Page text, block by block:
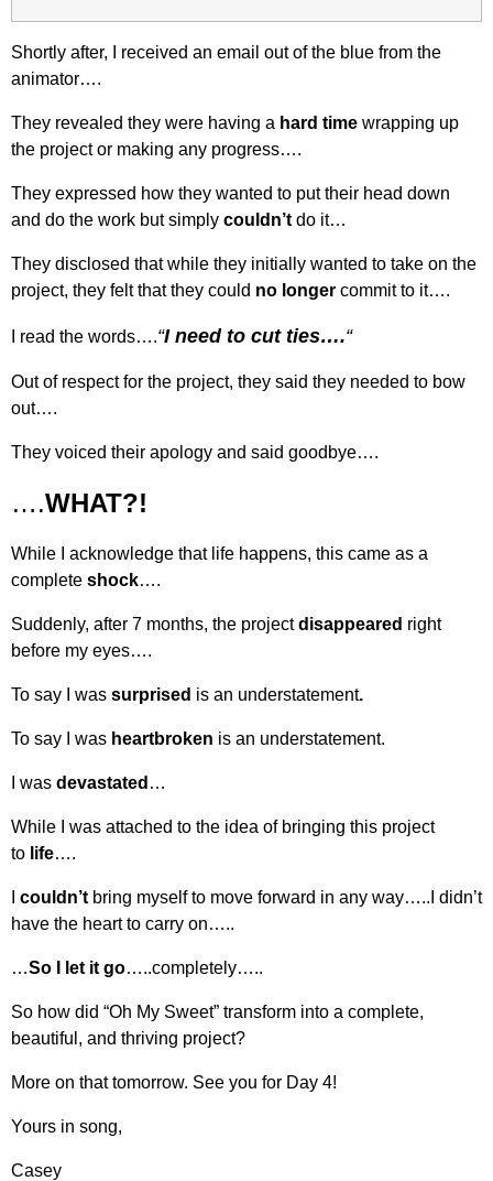
Shortly after, I received an email out of the blue from the
animator….
They revealed they were having a hard time wrapping up
the project or making any progress….
They expressed how they wanted to put their head down
and do the work but simply couldn’t do it…
They disclosed that while they initially wanted to take on the
project, they felt that they could no longer commit to it….
I read the words….“I need to cut ties….“
Out of respect for the project, they said they needed to bow
out….
They voiced their apology and said goodbye….
….WHAT?!
While I acknowledge that life happens, this came as a
complete shock….
Suddenly, after 7 months, the projectdisappeared right
before my eyes….
To say I was surprised is an understatement.
To say I was heartbroken is an understatement.
I was devastated …
While I was attached to the idea of bringing this project
to life….
couldn’t bring myself to move forward in any way…..I didn’t
have the heart to carry on…..
…So I let it go…..completely…..
So how did “Oh My Sweet” transform into a complete,
beautiful, and thriving project?
More on that tomorrow. See you for Day 4!
Yours in song,
Casey